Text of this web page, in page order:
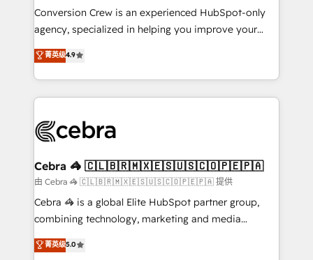
fit like a glove. We’re committed to being both
highly effective and fun to work with. We believe in
relationships. Your success is our success, and we’re
all in this together! From startup to enterprise, we’ll
what matters most: growing your business and
wowing your customers. Let’s make HubSpot work
smarter for you!
Conversion Crew is an experienced HubSpot-only
agency, specialized in helping you improve your
online processes. This means we help you with: -
Implementing HubSpot (CRM, Marketing, Sales,
Service and Operations) - Developing fast, good-
looking websites in the HubSpot CMS - Building
systems you use You need a clear method to reach
current processes together, from which we create a
focused action plan. By implementing these steps in
your day-to-day business, you will start to see
results fast. This creates space for growth! Want to
meeting!
菁英级4.9
Cebra 🦓 🇨🇱🇧🇷🇲🇽🇪🇸🇺🇸🇨🇴🇵🇪🇵🇦
由 Cebra 🦓 🇨🇱🇧🇷🇲🇽🇪🇸🇺🇸🇨🇴🇵🇪🇵🇦 提供
Cebra 🦓 is a global Elite HubSpot partner group,
combining technology, marketing and media
expertise across Latin America and Southern
Europe, with teams across 7 countries. Born in Chile,
菁英级5.0